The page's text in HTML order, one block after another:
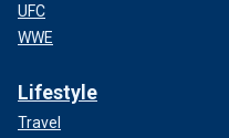
UFC
WWE
Lifestyle
Travel